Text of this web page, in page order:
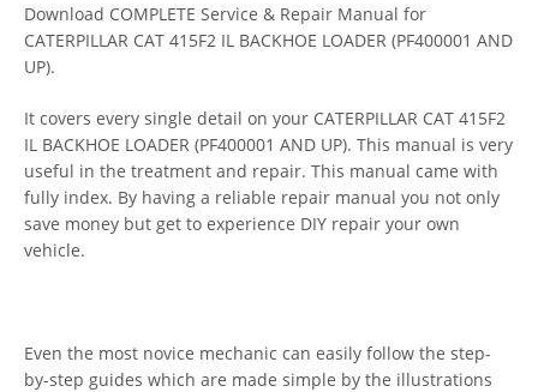
Download COMPLETE Service & Repair Manual for
CATERPILLAR CAT 415F2 IL BACKHOE LOADER (PF400001 AND
UP).
It covers every single detail on your CATERPILLAR CAT 415F2
IL BACKHOE LOADER (PF400001 AND UP). This manual is very
useful in the treatment and repair. This manual came with
fully index. By having a reliable repair manual you not only
save money but get to experience DIY repair your own
vehicle.
Even the most novice mechanic can easily follow the step-
by-step guides which are made simple by the illustrations